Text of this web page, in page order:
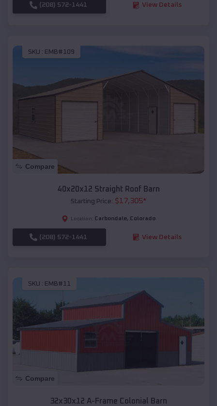
(208) 572-1441 View Details
SKU : EMB#109
Compare
40x20x12 Straight Roof Barn
Starting Price: $17,305*
Location: Carbondale, Colorado
(208) 572-1441 View Details
SKU : EMB#11
Compare
32x30x12 A-Frame Colonial Barn